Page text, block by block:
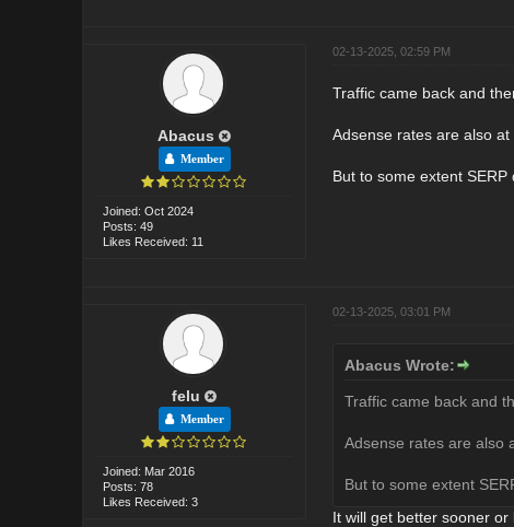
Abacus
Member
Joined: Oct 2024
Posts: 49
Likes Received: 11
02-13-2025, 02:59 PM
Traffic came back and
Adsense rates are also at
But to some extent SERP
felu
Member
Joined: Mar 2016
Posts: 78
Likes Received: 3
02-13-2025, 03:01 PM
Abacus Wrote:
Traffic came back and
Adsense rates are also
But to some extent
It will get better sooner or